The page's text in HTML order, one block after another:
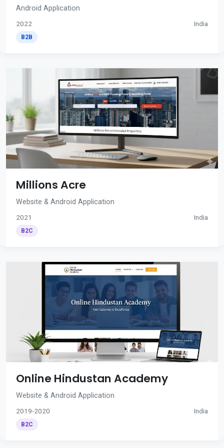
Android Application
2022 India
B2B
Millions Acre
Website & Android Application
2021 India
B2C
Online Hindustan Academy
Website & Android Application
2019-2020 India
B2C